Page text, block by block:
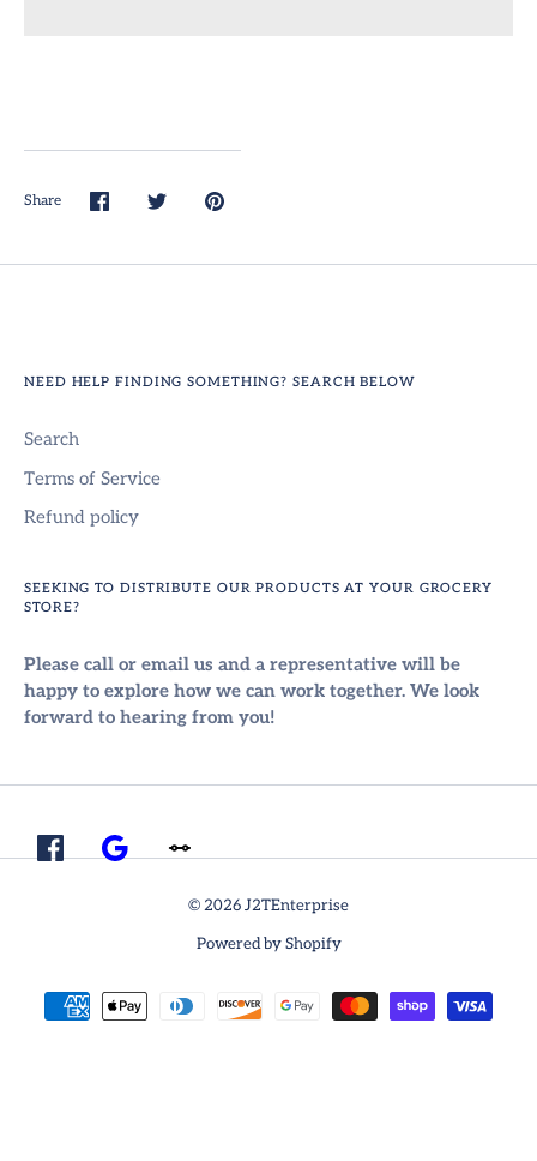
Share
Share
Facebook
Share
Twitter
Pin
NEED HELP FINDING SOMETHING? SEARCH BELOW
Search
Terms of Service
Refund policy
SEEKING TO DISTRIBUTE OUR PRODUCTS AT YOUR GROCERY
STORE?
Please call or email us and a representative will be
happy to explore how we can work together. We look
forward to hearing from you!
© 2026 J2TEnterprise
Powered by Shopify